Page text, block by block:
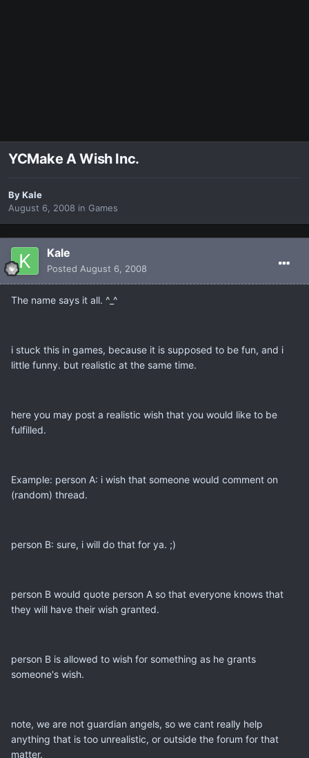
YCMake A Wish Inc.
ByKale
August 6, 2008 in Games
Kale
Posted August 6, 2008
The name says it all. ^_^
i stuck this in games, because it is supposed to be fun, and i
little funny. but realistic at the same time.
here you may post a realistic wish that you would like to be
fulfilled.
Example: person A: i wish that someone would comment on
(random) thread.
person B: sure, i will do that for ya. ;)
person B would quote person A so that everyone knows that
they will have their wish granted.
person B is allowed to wish for something as he grants
someone's wish.
note, we are not guardian angels, so we cant really help
anything that is too unrealistic, or outside the forum for that
matter.